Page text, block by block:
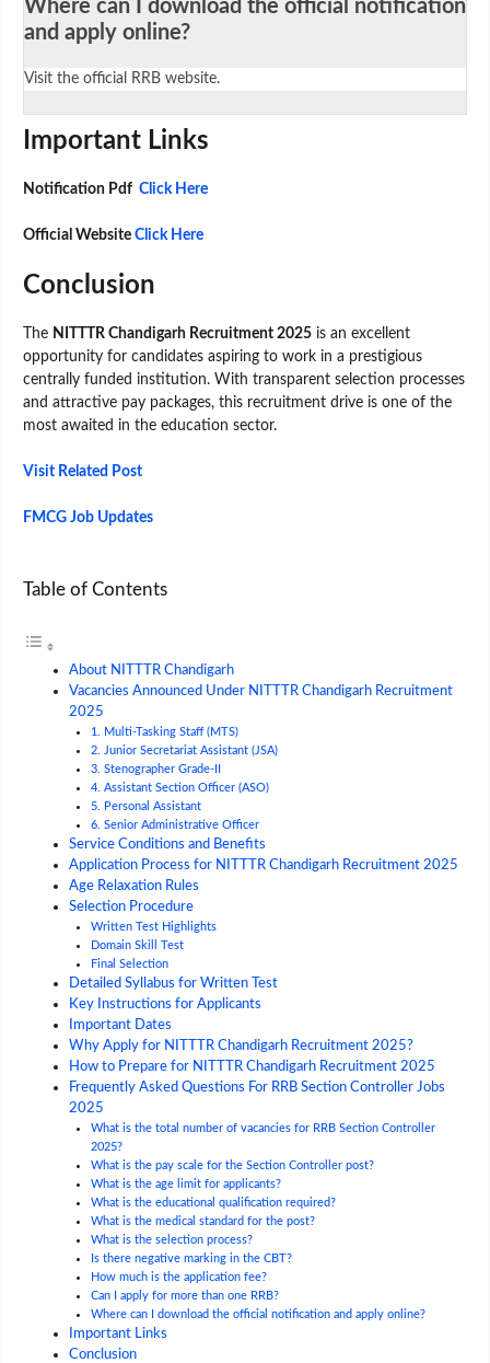
Where can I download the official notification
and apply online?
Visit the official RRB website.
Important Links
Notification Pdf Click Here
Official Website Click Here
Conclusion
The NITTTR Chandigarh Recruitment 2025 is an excellent
opportunity for candidates aspiring to work in a prestigious
centrally funded institution. With transparent selection processes
and attractive pay packages, this recruitment drive is one of the
most awaited in the education sector.
Visit Related Post
FMCG Job Updates
Table of Contents
About NITTTR Chandigarh
Vacancies Announced Under NITTTR Chandigarh Recruitment
2025
1. Multi-Tasking Staff (MTS)
2. Junior Secretariat Assistant (JSA)
3. Stenographer Grade-II
4. Assistant Section Officer (ASO)
5. Personal Assistant
6. Senior Administrative Officer
Service Conditions and Benefits
Application Process for NITTTR Chandigarh Recruitment 2025
Age Relaxation Rules
Selection Procedure
Written Test Highlights
Domain Skill Test
Final Selection
Detailed Syllabus for Written Test
Key Instructions for Applicants
Important Dates
Why Apply for NITTTR Chandigarh Recruitment 2025?
How to Prepare for NITTTR Chandigarh Recruitment 2025
Frequently Asked Questions For RRB Section Controller Jobs
2025
What is the total number of vacancies for RRB Section Controller
2025?
What is the pay scale for the Section Controller post?
What is the age limit for applicants?
What is the educational qualification required?
What is the medical standard for the post?
What is the selection process?
Is there negative marking in the CBT?
How much is the application fee?
Can I apply for more than one RRB?
Where can I download the official notification and apply online?
Important Links
Conclusion